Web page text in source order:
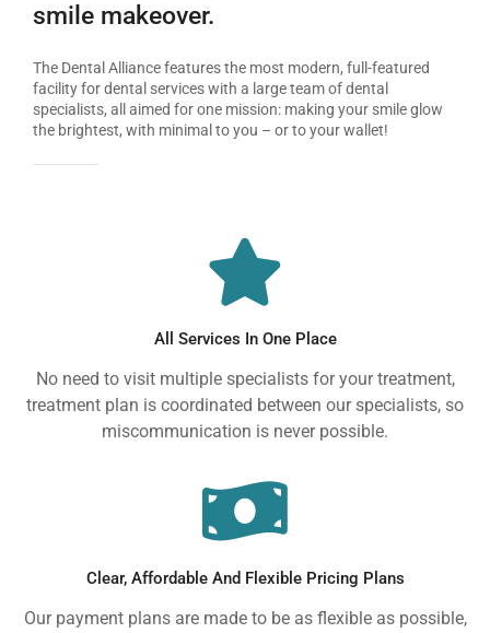
smile makeover.
The Dental Alliance features the most modern, full-featured
facility for dental services with a large team of dental
specialists, all aimed for one mission: making your smile glow
the brightest, with minimal to you – or to your wallet!
All Services In One Place
No need to visit multiple specialists for your treatment,
treatment plan is coordinated between our specialists, so
miscommunication is never possible.
Clear, Affordable And Flexible Pricing Plans
Our payment plans are made to be as flexible as possible,